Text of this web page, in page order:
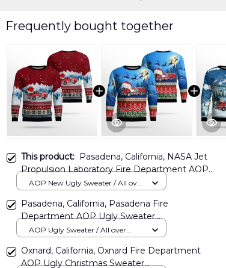
Frequently bought together
This product: Pasadena, California, NASA Jet
Propulsion Laboratory Fire Department AOP
Christmas Ugly Sweater DLHH2210PT06
AOP New Ugly Sweater / All over
Pasadena, California, Pasadena Fire
Department AOP Ugly Sweater
DLTT0711BG10
AOP Ugly Sweater / All over
Oxnard, California, Oxnard Fire Department
AOP Ugly Christmas Sweater